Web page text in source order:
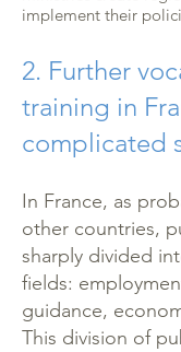
implement their
2. Further
training in
complicated
In France, as
other countries,
sharply divided
fields:
guidance,
This division of